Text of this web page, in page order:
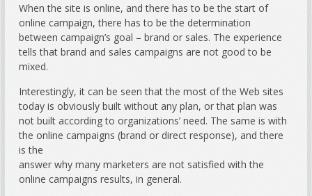
When the site is online, and there has to be the start of
online campaign, there has to be the determination
between campaign’s goal – brand or sales. The experience
tells that brand and sales campaigns are not good to be
mixed.
Interestingly, it can be seen that the most of the Web sites
today is obviously built without any plan, or that plan was
not built according to organizations’ need. The same is with
the online campaigns (brand or direct response), and there
is the
answer why many marketers are not satisfied with the
online campaigns results, in general.